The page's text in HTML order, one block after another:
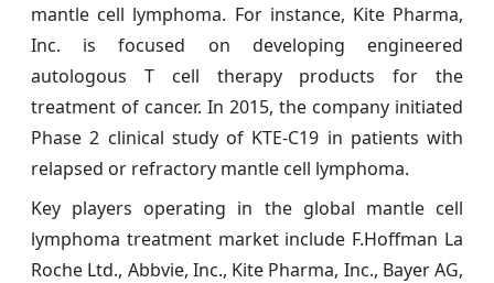
mantle cell lymphoma. For instance, Kite Pharma,
Inc. is focused on developing engineered
autologous T cell therapy products for the
treatment of cancer. In 2015, the company initiated
Phase 2 clinical study of KTE-C19 in patients with
relapsed or refractory mantle cell lymphoma.
Key players operating in the global mantle cell
lymphoma treatment market include F.Hoffman La
Roche Ltd., Abbvie, Inc., Kite Pharma, Inc., Bayer AG,